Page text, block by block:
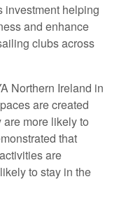
investment helping
and enhance
clubs across
Northern Ireland in
are created
more likely to
that
are
to stay in the